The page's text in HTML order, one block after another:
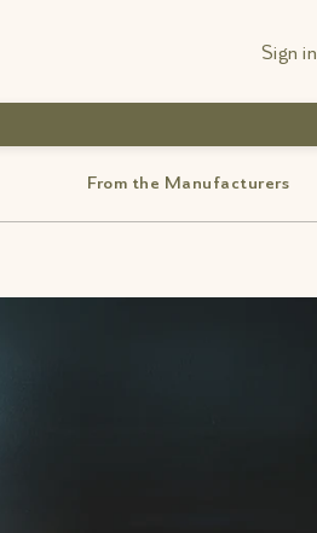
Sign in
From the Manufacturers